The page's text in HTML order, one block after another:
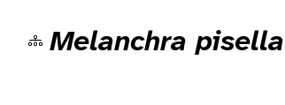
Melanchra pisella